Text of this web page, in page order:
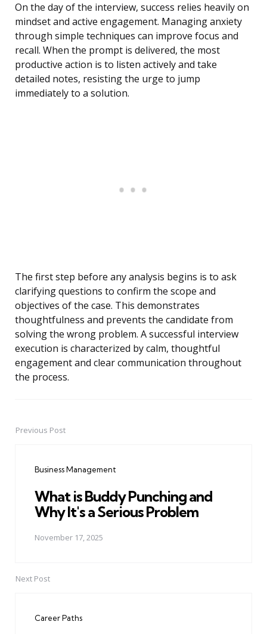
On the day of the interview, success relies heavily on
mindset and active engagement. Managing anxiety
through simple techniques can improve focus and
recall. When the prompt is delivered, the most
productive action is to listen actively and take
detailed notes, resisting the urge to jump
immediately to a solution.
The first step before any analysis begins is to ask
clarifying questions to confirm the scope and
objectives of the case. This demonstrates
thoughtfulness and prevents the candidate from
solving the wrong problem. A successful interview
execution is characterized by calm, thoughtful
engagement and clear communication throughout
the process.
PostPrevious Post
Business Management
What is Buddy Punching and
Why It's a Serious Problem
November 17, 2025
Next Post
Career Paths